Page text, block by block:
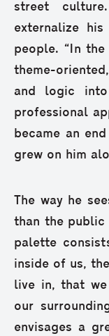
street
externalize
people. “In
theme-
and logic
professional
became an
grew on him
The way he
than the public
palette
inside of us,
live in, that
our
envisages a